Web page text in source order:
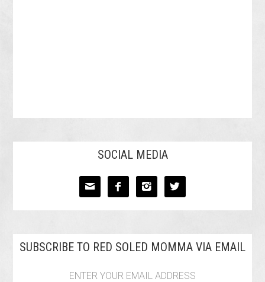
SOCIAL MEDIA
   
SUBSCRIBE TO RED SOLED MOMMA VIA EMAIL
ENTER YOUR EMAIL ADDRESS